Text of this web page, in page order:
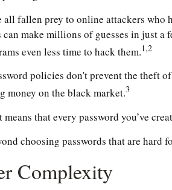
fallen prey to online attackers
make millions of guesses in just
even less time to hack them.1,2
policies don't prevent the theft
money on the black market.3
means that every password you’ve
choosing passwords that are
Complexity